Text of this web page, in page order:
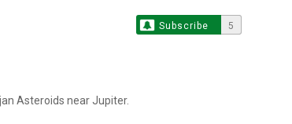
Subscribe 5
Asteroids near Jupiter.